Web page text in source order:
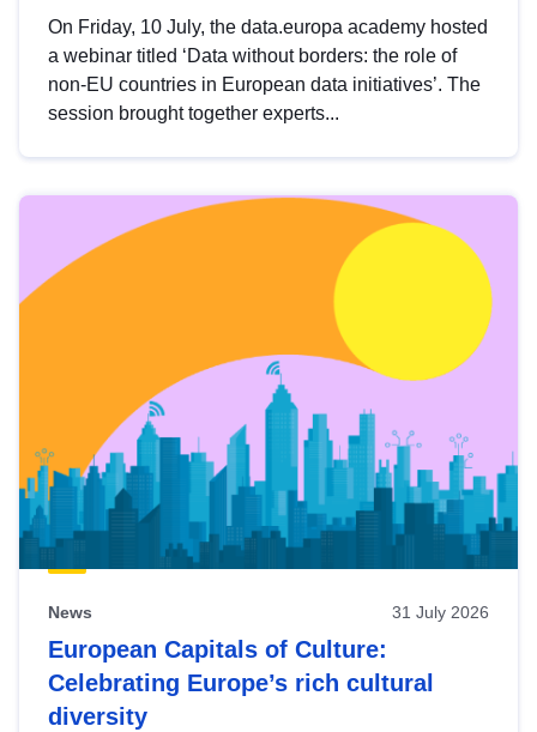
On Friday, 10 July, the data.europa academy hosted
a webinar titled ‘Data without borders: the role of
non-EU countries in European data initiatives’. The
session brought together experts...
News 31 July 2026
European Capitals of Culture:
Celebrating Europe’s rich cultural
diversity